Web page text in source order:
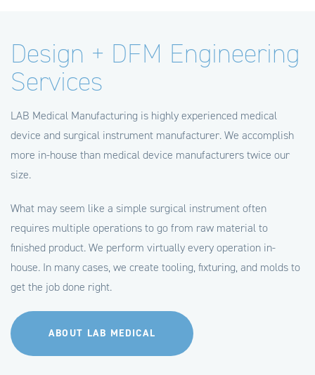
Design + DFM Engineering
Services
LAB Medical Manufacturing is highly experienced medical
device and surgical instrument manufacturer. We accomplish
more in-house than medical device manufacturers twice our
size.
What may seem like a simple surgical instrument often
requires multiple operations to go from raw material to
finished product. We perform virtually every operation in-
house. In many cases, we create tooling, fixturing, and molds to
get the job done right.
ABOUT LAB MEDICAL